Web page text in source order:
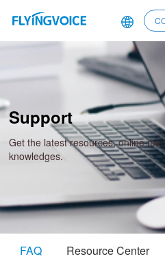
Support
Get the latest resources, online
knowledges.
FAQ Resource Center